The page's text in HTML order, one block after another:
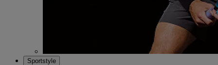
Sportstyle